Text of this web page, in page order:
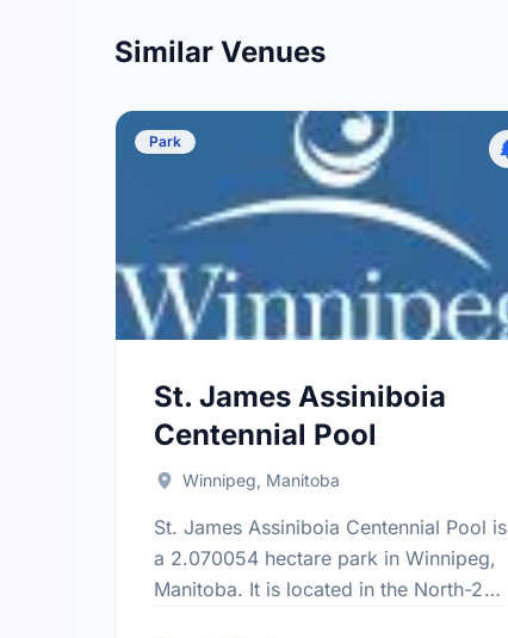
Similar Venues
Park
St. James Assiniboia
Centennial Pool
Winnipeg, Manitoba
St. James Assiniboia Centennial Pool is
a 2.070054 hectare park in Winnipeg,
Manitoba. It is located in the North-2